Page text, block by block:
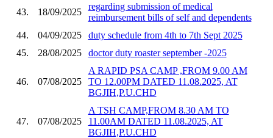
43. 18/09/2025
regarding submission of medical
reimbursement bills of self and dependents
44.
04/09/2025
duty schedule from 4th to 7th Sept 2025
45.
28/08/2025 doctor duty roaster september -2025
46. 07/08/2025
A RAPID PSA CAMP ,FROM 9.00 AM
TO 12.00PM DATED 11.08.2025, AT
BGJIH,P.U.CHD
47. 07/08/2025
A TSH CAMP,FROM 8.30 AM TO
11.00AM DATED 11.08.2025, AT
BGJIH,P.U.CHD